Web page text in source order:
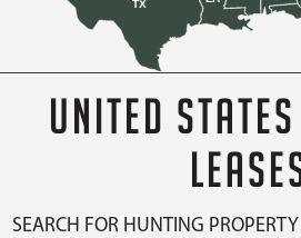
TX
UNITED
SEARCH FOR HUNTING PROPERTY